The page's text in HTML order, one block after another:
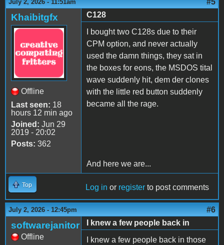
July 2, 2026 - 11:51am
Khaibitgfx
Offline
Last seen: 18
hours 12 min ago
Joined: Jun 29
2019 - 20:02
Posts: 362
C128
I bought two C128s due to their
CPM option, and never actually
used the damn things, they sat in
the boxes for eons, the MSDOS tital
wave suddenly hit, dem der clones
with the little red button suddenly
became all the rage.
And here we are...
Top Log in or register to post comments
July 2, 2026 - 12:45pm #6
softwarejanitor
Offline
I knew a few people back in
I knew a few people back in those